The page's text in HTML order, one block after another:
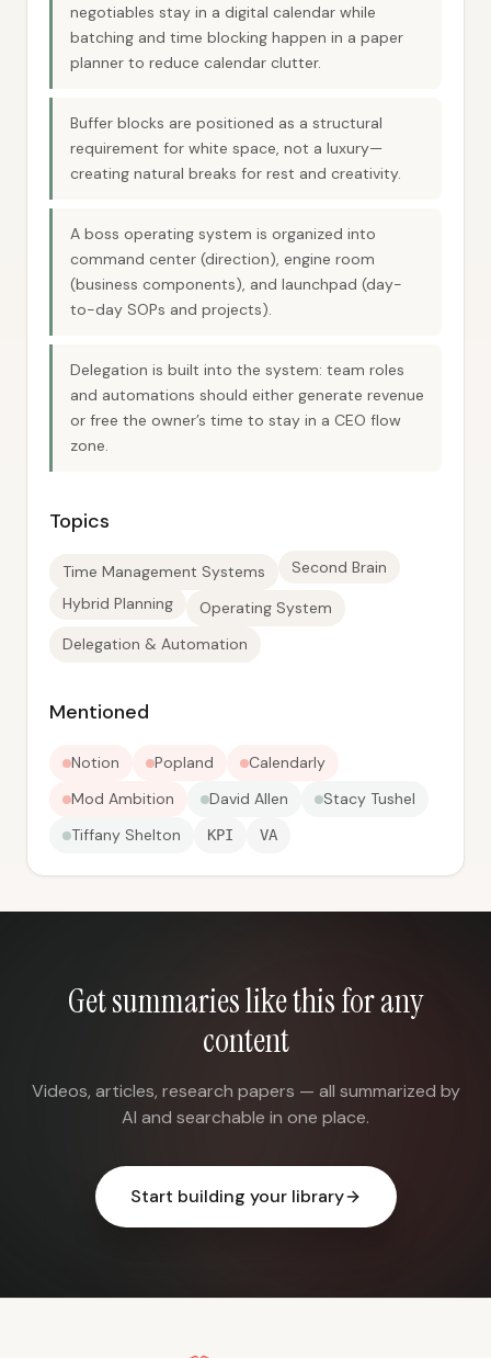
negotiables stay in a digital calendar while
batching and time blocking happen in a paper
planner to reduce calendar clutter.
Buffer blocks are positioned as a structural
requirement for white space, not a luxury—
creating natural breaks for rest and creativity.
A boss operating system is organized into
command center (direction), engine room
(business components), and launchpad (day-
to-day SOPs and projects).
Delegation is built into the system: team roles
and automations should either generate revenue
or free the owner’s time to stay in a CEO flow
zone.
Topics
Time Management Systems
Second Brain
Hybrid Planning
Operating System
Delegation & Automation
Mentioned
Notion Popland
Calendarly
Mod Ambition
David Allen
Stacy Tushel
Tiffany Shelton
KPI VA
Get summaries like this for any
content
Videos, articles, research papers — all summarized by
AI and searchable in one place.
Start building your library